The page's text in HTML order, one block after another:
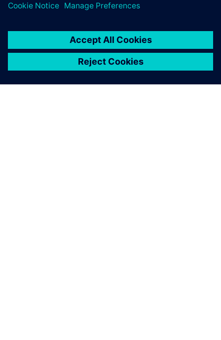
leave a reply
logged into post a comment.